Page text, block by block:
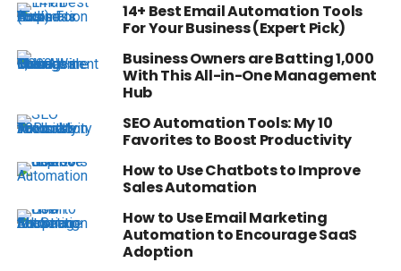
14+ Best Email Automation Tools
For Your Business (Expert Pick)
Business Owners are Batting 1,000
With This All-in-One Management
Hub
SEO Automation Tools: My 10
Favorites to Boost Productivity
How to Use Chatbots to Improve
Sales Automation
How to Use Email Marketing
Automation to Encourage SaaS
Adoption